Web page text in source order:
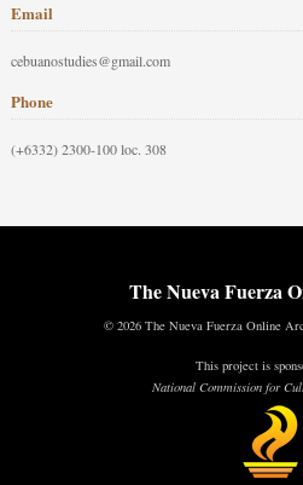
Email
cebuanostudies@gmail.com
Phone
(+6332) 2300-100 loc. 308
The Nueva Fuerza
© 2026 The Nueva Fuerza Online
This project is
National Commission for